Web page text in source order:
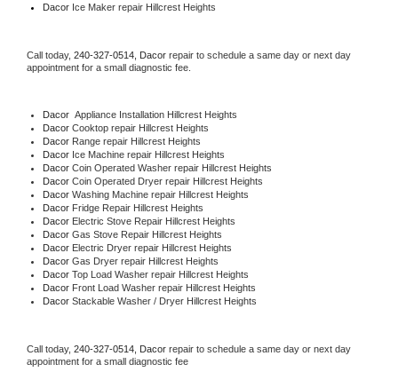
Dacor Ice Maker repair Hillcrest Heights
Call today, 240-327-0514, Dacor repair to schedule a same day or next day
appointment for a small diagnostic fee.
Dacor Appliance Installation Hillcrest Heights
Dacor Cooktop repair Hillcrest Heights
Dacor Range repair Hillcrest Heights
Dacor Ice Machine repair Hillcrest Heights
Dacor Coin Operated Washer repair Hillcrest Heights
Dacor Coin Operated Dryer repair Hillcrest Heights
Dacor Washing Machine repair Hillcrest Heights
Dacor Fridge Repair Hillcrest Heights
Dacor Electric Stove Repair Hillcrest Heights
Dacor Gas Stove Repair Hillcrest Heights
Dacor Electric Dryer repair Hillcrest Heights
Dacor Gas Dryer repair Hillcrest Heights
Dacor Top Load Washer repair Hillcrest Heights
Dacor Front Load Washer repair Hillcrest Heights
Dacor Stackable Washer / Dryer Hillcrest Heights
Call today, 240-327-0514, Dacor repair to schedule a same day or next day
appointment for a small diagnostic fee